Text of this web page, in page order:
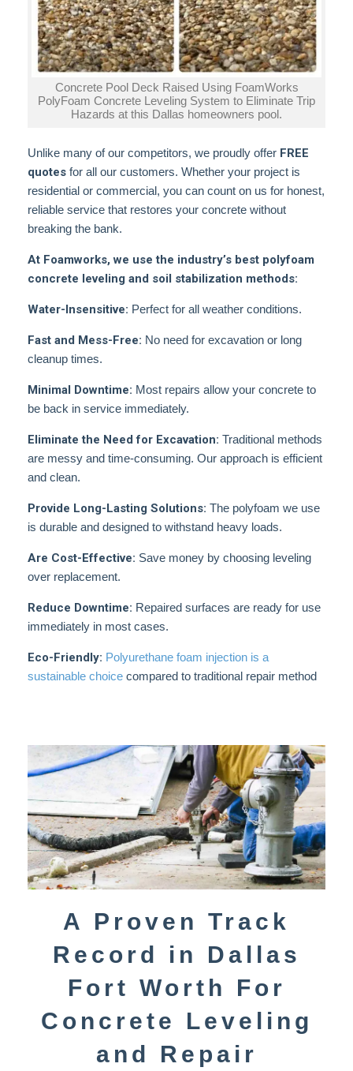
Concrete Pool Deck Raised Using FoamWorks
PolyFoam Concrete Leveling System to Eliminate Trip
Hazards at this Dallas homeowners pool.
Unlike many of our competitors, we proudly offer FREE
quotes for all our customers. Whether your project is
residential or commercial, you can count on us for honest,
reliable service that restores your concrete without
breaking the bank.
At Foamworks, we use the industry’s best polyfoam
concrete leveling and soil stabilization methods:
Water-Insensitive: Perfect for all weather conditions.
Fast and Mess-Free: No need for excavation or long
cleanup times.
Minimal Downtime: Most repairs allow your concrete to
be back in service immediately.
Eliminate the Need for Excavation: Traditional methods
are messy and time-consuming. Our approach is efficient
and clean.
Provide Long-Lasting Solutions: The polyfoam we use
is durable and designed to withstand heavy loads.
Are Cost-Effective: Save money by choosing leveling
over replacement.
Reduce Downtime: Repaired surfaces are ready for use
immediately in most cases.
Eco-Friendly: Polyurethane foam injection is a
sustainable choice compared to traditional repair method
A Proven Track
Record in Dallas
Fort Worth For
Concrete Leveling
and Repair